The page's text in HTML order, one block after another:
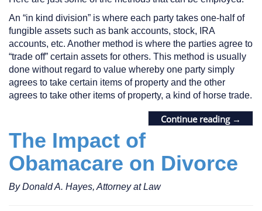
An “in kind division” is where each party takes one-half of
fungible assets such as bank accounts, stock, IRA
accounts, etc. Another method is where the parties agree to
“trade off” certain assets for others. This method is usually
done without regard to value whereby one party simply
agrees to take certain items of property and the other
agrees to take other items of property, a kind of horse trade.
Continue reading →
The Impact of
Obamacare on Divorce
By Donald A. Hayes, Attorney at Law